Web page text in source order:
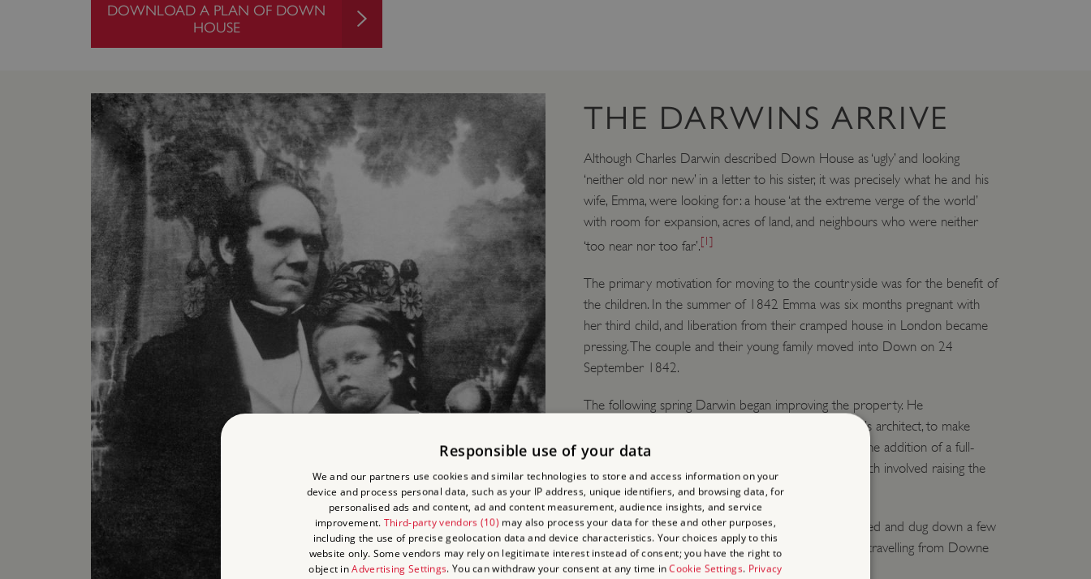
DOWNLOAD A PLAN OF DOWN
HOUSE
THE DARWINS ARRIVE
Although Charles Darwin described Down House as ‘ugly’ and looking
‘neither old nor new’ in a letter to his sister, it was precisely what he and his
wife, Emma, were looking for: a house ‘at the extreme verge of the world’
with room for expansion, acres of land, and neighbours who were neither
‘too near nor too far’.[1]
The primary motivation for moving to the countryside was for the benefit of
the children. In the summer of 1842 Emma was six months pregnant with
her third child, and liberation from their cramped house in London became
pressing. The couple and their young family moved into Down on 24
September 1842.
The following spring Darwin began improving the property. He
commissioned Edward Cresy, the previous occupant’s architect, to make
further changes to the house. The main change was the addition of a full-
height bay window with views across the garden, which involved raising the
ceiling and the height of the rooms above it.
He also had the lane at the front of the house diverted and dug down a few
feet to give the family more privacy from passers-by travelling from Downe
village.
Responsible use of your data
We and our partners use cookies and similar technologies to store and access information on your
device and process personal data, such as your IP address, unique identifiers, and browsing data, for
personalised ads and content, ad and content measurement, audience insights, and service
improvement. Third-party vendors (10) may also process your data for these and other purposes,
including the use of precise geolocation data and device characteristics. Your choices apply to this
website only. Some vendors may rely on legitimate interest instead of consent; you have the right to
object inAdvertising Settings. You can withdraw your consent at any time inCookie Settings. Privacy